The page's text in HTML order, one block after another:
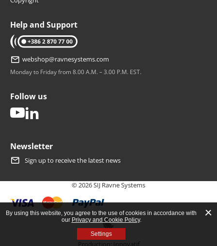
Help and Support
tel: +386 2 870 77 00
webshop@ravnesystems.com
Monday to Friday from 8.00 A.M. – 3.00 P.M. EST.
Follow us
youtube
Newsletter
Sign up to receive the latest news
© 2026 SIJ Ravne Systems
Open cookie banner
Production: Innovatif
By using this website, you agree to the use of cookies in accordance with
our Privacy and Cookie Policy.
Settings